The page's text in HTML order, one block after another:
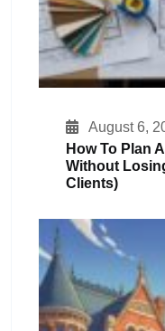
August 6,
How To Plan
Without
Clients)